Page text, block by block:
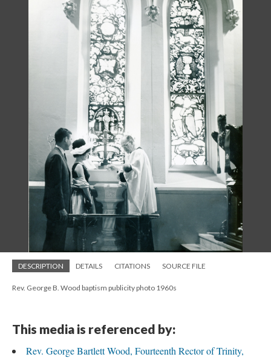
DESCRIPTION DETAILS CITATIONS SOURCE FILE
Rev. George B. Wood baptism publicity photo 1960s
This media is referenced by:
Rev. George Bartlett Wood, Fourteenth Rector of Trinity,